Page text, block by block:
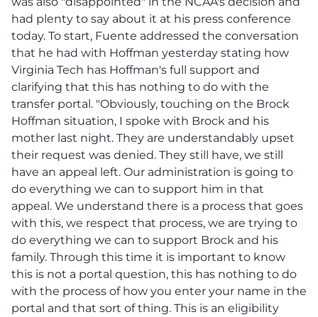
had plenty to say about it at his press conference
today. To start, Fuente addressed the conversation
that he had with Hoffman yesterday stating how
Virginia Tech has Hoffman's full support and
clarifying that this has nothing to do with the
transfer portal. "Obviously, touching on the Brock
Hoffman situation, I spoke with Brock and his
mother last night. They are understandably upset
their request was denied. They still have, we still
have an appeal left. Our administration is going to
do everything we can to support him in that
appeal. We understand there is a process that goes
with this, we respect that process, we are trying to
do everything we can to support Brock and his
family. Through this time it is important to know
this is not a portal question, this has nothing to do
with the process of how you enter your name in the
portal and that sort of thing. This is an eligibility